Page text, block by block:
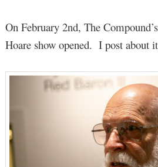
On February 2nd, The
Hoare show opened. I post about